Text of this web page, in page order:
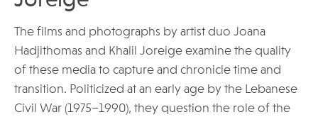
The films and photographs by artist duo Joana
Hadjithomas and Khalil Joreige examine the quality
of these media to capture and chronicle time and
transition. Politicized at an early age by the Lebanese
Civil War (1975–1990), they question the role of the